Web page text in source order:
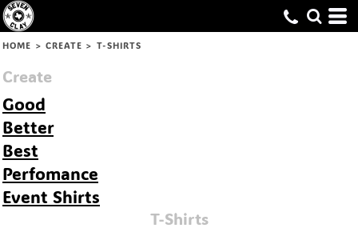
HOME > CREATE > T-SHIRTS
Create
Good
Better
Best
Perfomance
Event Shirts
T-Shirts
Default
Price: Lowest First
Date Added